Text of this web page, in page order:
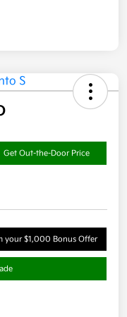
Get Out-the-Door Price
your $1,000 Bonus Offer